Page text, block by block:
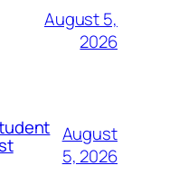
August 5,
2026
August
5, 2026